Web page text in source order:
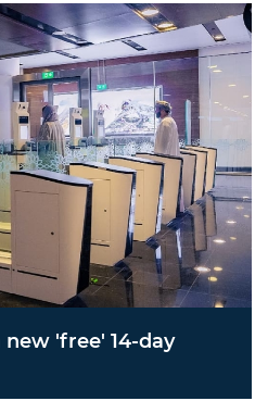
'free' 14-day